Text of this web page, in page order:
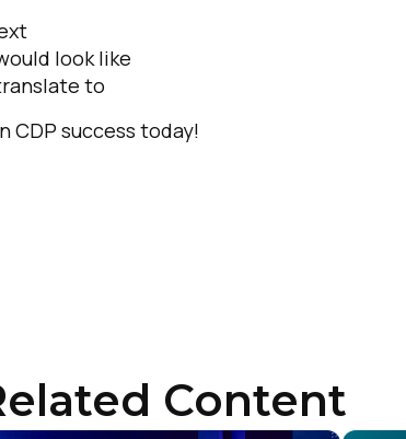
look like
to
CDP success today!
Content